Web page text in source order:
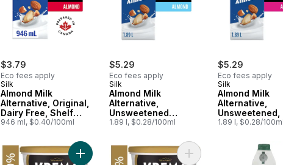
$3.79
Eco fees apply
Silk
Almond Milk
Alternative, Original,
Dairy Free, Shelf
Stable
946 ml, $0.40/100ml
$5.29
Eco fees apply
Silk
Almond Milk
Alternative,
Unsweetened
Vanilla, Dairy Free
1.89 l, $0.28/100ml
$5.29
Eco fees apply
Silk
Almond Milk
Alternative,
Unsweetened,
Free
1.89 l, $0.28/100ml
Add Krema Plain Yogurt 10% to cartAdd Krema Vanilla